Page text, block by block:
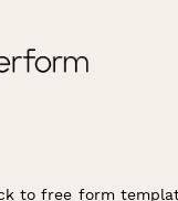
to free form